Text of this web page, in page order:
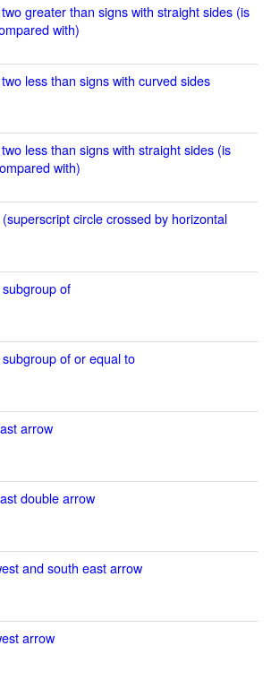
greater than signs with straight sides (is
with)
less than signs with curved sides
less than signs with straight sides (is
with)
circle crossed by horizontal
of
of or equal to
arrow
double arrow
and south east arrow
arrow